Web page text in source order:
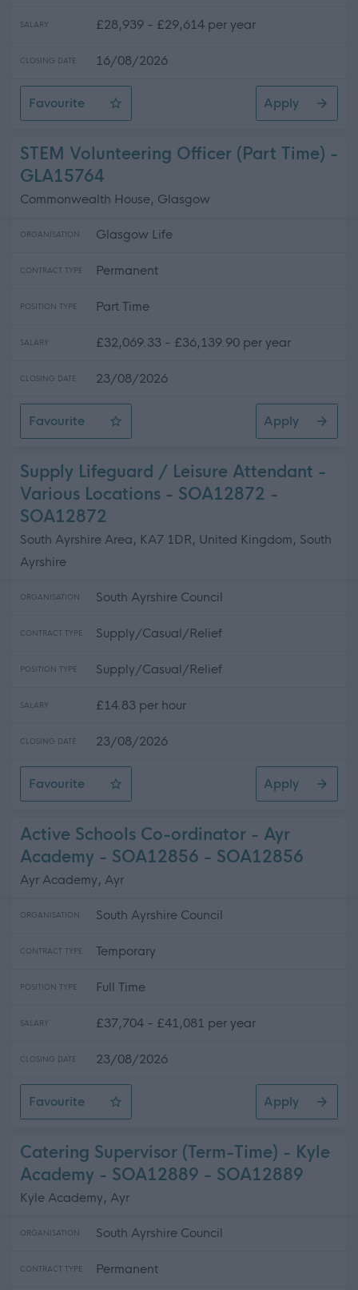
SALARY £28,939 - £29,614 per year
CLOSING DATE 16/08/2026
Favourite
Refuse Collector
Apply
STEM Volunteering Officer (Part Time) -
GLA15764
Commonwealth House, Glasgow
ORGANISATION Glasgow Life
CONTRACT TYPE Permanent
POSITION TYPE Part Time
SALARY £32,069.33 - £36,139.90 per year
CLOSING DATE 23/08/2026
Favourite
STEM Volunteering Officer (Part Time)
Apply
Supply Lifeguard / Leisure Attendant -
Various Locations - SOA12872 -
SOA12872
South Ayrshire Area, KA7 1DR, United Kingdom, South
Ayrshire
ORGANISATION South Ayrshire Council
CONTRACT TYPE Supply/Casual/Relief
POSITION TYPE Supply/Casual/Relief
SALARY £14.83 per hour
CLOSING DATE 23/08/2026
Favourite
Supply Lifeguard / Leisure Attendant - Various
Apply
Active Schools Co-ordinator - Ayr
Academy - SOA12856 - SOA12856
Ayr Academy, Ayr
ORGANISATION South Ayrshire Council
CONTRACT TYPE Temporary
POSITION TYPE Full Time
SALARY £37,704 - £41,081 per year
CLOSING DATE 23/08/2026
Favourite
Active Schools Co-ordinator - Ayr Academy -
Apply
Catering Supervisor (Term-Time) - Kyle
Academy - SOA12889 - SOA12889
Kyle Academy, Ayr
ORGANISATION South Ayrshire Council
CONTRACT TYPE Permanent